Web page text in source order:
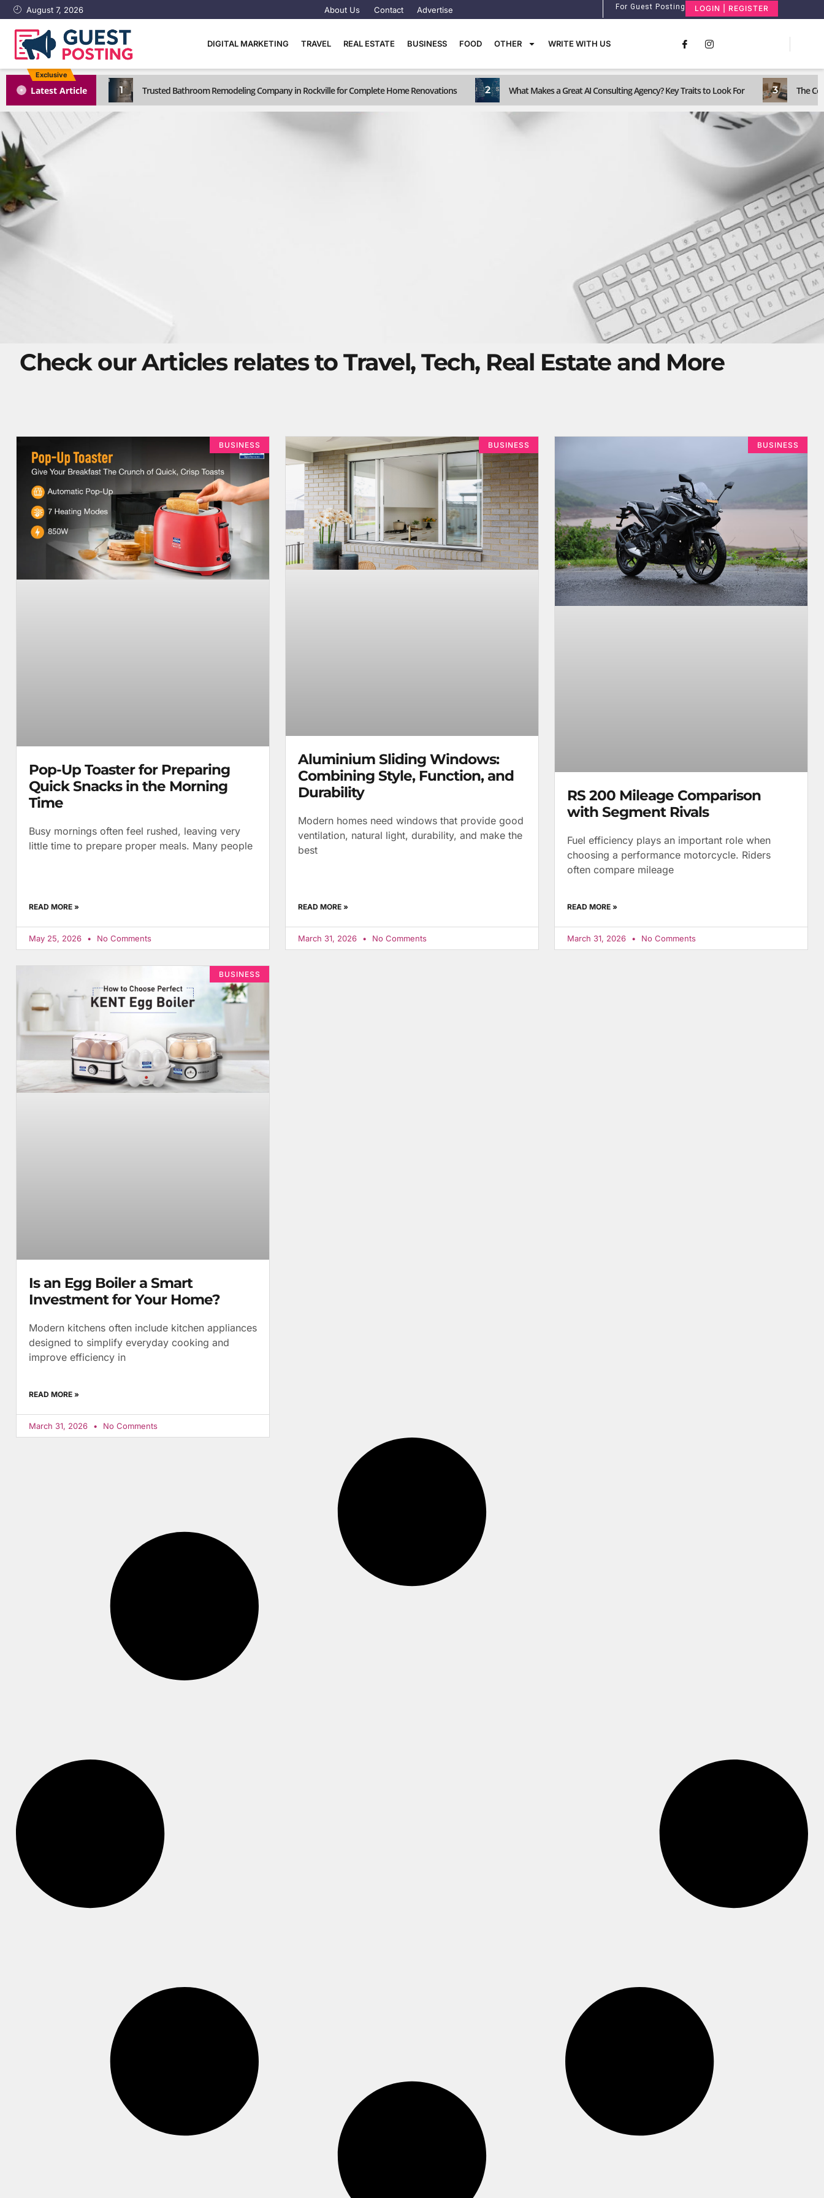
August 7, 2026 About Us Contact Advertise For Guest Posting LOGIN | REGISTER
DIGITAL MARKETING TRAVEL REAL ESTATE BUSINESS FOOD OTHER WRITE WITH US
Exclusive
Latest Article 1 Trusted Bathroom Remodeling Company in Rockville for Complete Home Renovations 2 What Makes a Great AI Consulting Agency? Key Traits to Look For 3 The
Check our Articles relates to Travel, Tech, Real Estate and More
BUSINESS
Pop-Up Toaster for Preparing
Quick Snacks in the Morning
Time
Busy mornings often feel rushed, leaving very
little time to prepare proper meals. Many people
READ MORE »
May 25, 2026 No Comments
BUSINESS
Aluminium Sliding Windows:
Combining Style, Function, and
Durability
Modern homes need windows that provide good
ventilation, natural light, durability, and make the
best
READ MORE »
March 31, 2026 No Comments
BUSINESS
RS 200 Mileage Comparison
with Segment Rivals
Fuel efficiency plays an important role when
choosing a performance motorcycle. Riders
often compare mileage
READ MORE »
March 31, 2026 No Comments
BUSINESS
Is an Egg Boiler a Smart
Investment for Your Home?
Modern kitchens often include kitchen appliances
designed to simplify everyday cooking and
improve efficiency in
READ MORE »
March 31, 2026 No Comments